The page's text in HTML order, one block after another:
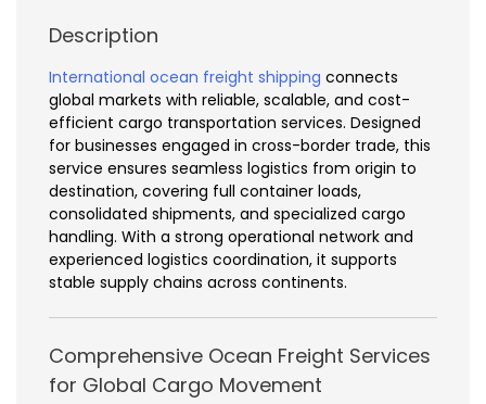
Description
International ocean freight shipping connects
global markets with reliable, scalable, and cost-
efficient cargo transportation services. Designed
for businesses engaged in cross-border trade, this
service ensures seamless logistics from origin to
destination, covering full container loads,
consolidated shipments, and specialized cargo
handling. With a strong operational network and
experienced logistics coordination, it supports
stable supply chains across continents.
Comprehensive Ocean Freight Services
for Global Cargo Movement